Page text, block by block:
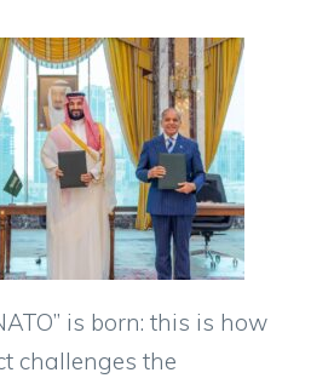
is born: this is how
challenges the